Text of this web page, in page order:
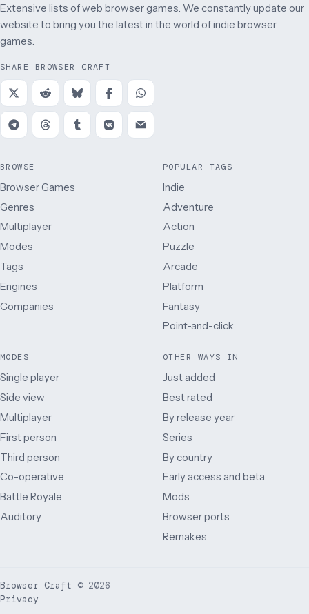
Extensive lists of web browser games. We constantly update our
website to bring you the latest in the world of indie browser
games.
SHARE BROWSER CRAFT
BROWSE
Browser Games
Genres
Multiplayer
Modes
Tags
Engines
Companies
POPULAR TAGS
Indie
Adventure
Action
Puzzle
Arcade
Platform
Fantasy
Point-and-click
MODES
Single player
Side view
Multiplayer
First person
Third person
Co-operative
Battle Royale
Auditory
OTHER WAYS IN
Just added
Best rated
By release year
Series
By country
Early access and beta
Mods
Browser ports
Remakes
Browser Craft © 2026
Privacy